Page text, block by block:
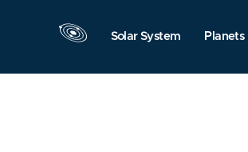
Solar System Planets